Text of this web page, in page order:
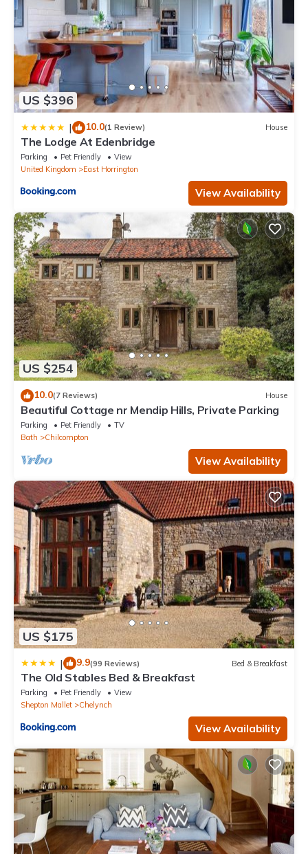
US $396
| 10.0(1 Review) House
The Lodge At Edenbridge
Parking Pet Friendly
View
United Kingdom
East Horrington
View Availability
US $254
10.0(7 Reviews) House
Beautiful Cottage nr Mendip Hills, Private Parking
Parking Pet Friendly
TV
Bath
Chilcompton
View Availability
US $175
| 9.9(99 Reviews) Bed & Breakfast
The Old Stables Bed & Breakfast
Parking Pet Friendly
View
Shepton Mallet
Chelynch
View Availability